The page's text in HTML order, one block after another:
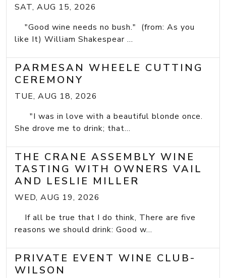
SAT, AUG 15, 2026
"Good wine needs no bush." (from: As you
like It) William Shakespear ...
PARMESAN WHEELE CUTTING
CEREMONY
TUE, AUG 18, 2026
"I was in love with a beautiful blonde once.
She drove me to drink; that...
THE CRANE ASSEMBLY WINE
TASTING WITH OWNERS VAIL
AND LESLIE MILLER
WED, AUG 19, 2026
If all be true that I do think, There are five
reasons we should drink: Good w...
PRIVATE EVENT WINE CLUB-
WILSON